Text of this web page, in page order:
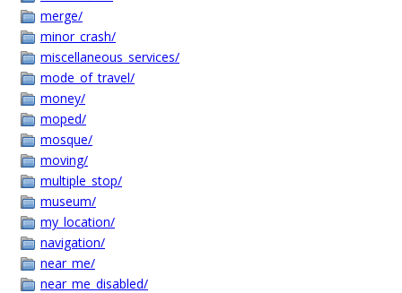
merge/
minor_crash/
miscellaneous_services/
mode_of_travel/
money/
moped/
mosque/
moving/
multiple_stop/
museum/
my_location/
navigation/
near_me/
near_me_disabled/